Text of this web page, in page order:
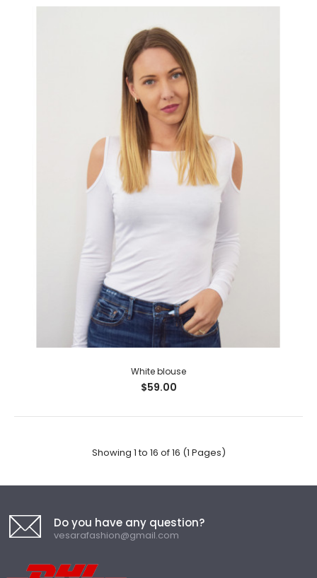
White blouse
$59.00
Showing 1 to 16 of 16 (1 Pages)
Do you have any question?
vesarafashion@gmail.com